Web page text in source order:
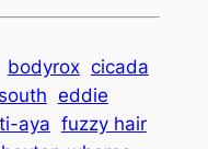
bodyrox cicada
eddie
aya fuzzy hair